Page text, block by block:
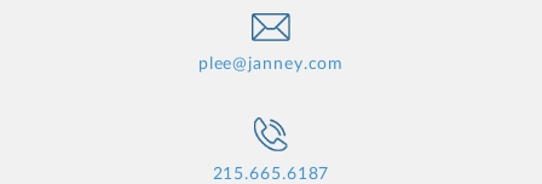
plee@janney.com
215.665.6187